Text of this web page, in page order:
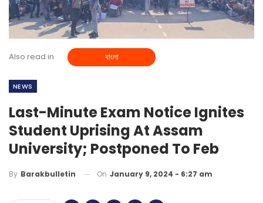
Also read in বাংলা
NEWS
Last-Minute Exam Notice Ignites
Student Uprising At Assam
University; Postponed To Feb
By Barakbulletin On January 9, 2024 - 6:27 am